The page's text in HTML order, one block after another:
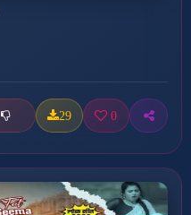
29 0